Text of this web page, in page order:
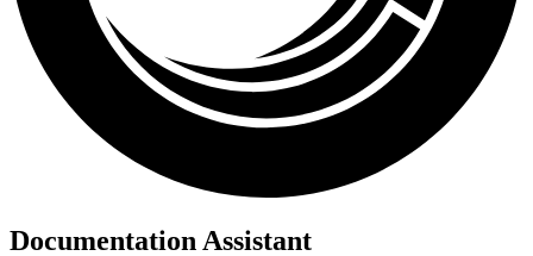
Documentation Assistant